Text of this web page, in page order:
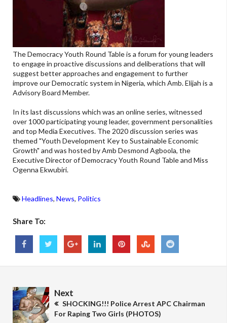
The Democracy Youth Round Table is a forum for young leaders
to engage in proactive discussions and deliberations that will
suggest better approaches and engagement to further
improve our Democratic system in Nigeria, which Amb. Elijah is a
Advisory Board Member.
In its last discussions which was an online series, witnessed
over 1000 participating young leader, government personalities
and top Media Executives. The 2020 discussion series was
themed "Youth Development Key to Sustainable Economic
Growth" and was hosted by Amb Desmond Agboola, the
Executive Director of Democracy Youth Round Table and Miss
Ogenna Ekwubiri.
Headlines, News, Politics
Share To:
Next
SHOCKING!!! Police Arrest APC Chairman
For Raping Two Girls (PHOTOS)